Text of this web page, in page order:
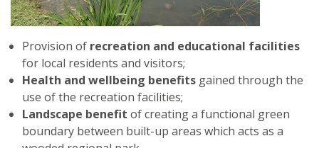
Provision of recreation and educational facilities
for local residents and visitors;
Health and wellbeing benefits gained through the
use of the recreation facilities;
Landscape benefit of creating a functional green
boundary between built-up areas which acts as a